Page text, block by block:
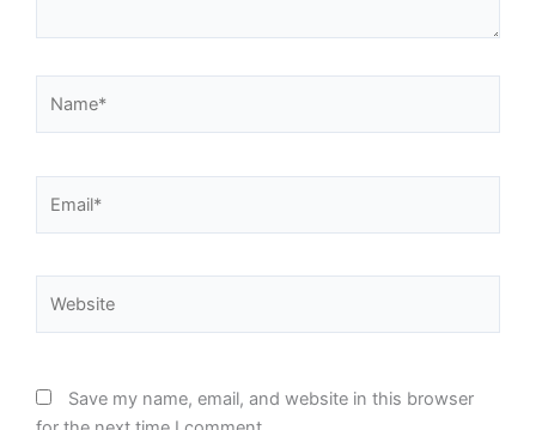
Save my name, email, and website in this browser